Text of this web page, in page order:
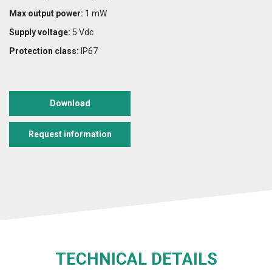
Max output power: 1 mW
Supply voltage: 5 Vdc
Protection class: IP67
Download
Request information
TECHNICAL DETAILS